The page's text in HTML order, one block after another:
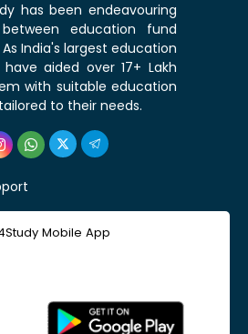
has been endeavouring
education fund
India's largest education
aided over 17+ Lakh
with suitable education
to their needs.
Mobile App